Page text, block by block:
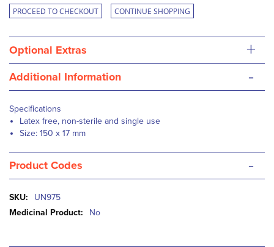
PROCEED TO CHECKOUT CONTINUE SHOPPING
Optional Extras +
Additional Information -
Specifications
Latex free, non-sterile and single use
Size: 150 x 17 mm
Product Codes -
More
Information
UN975
No